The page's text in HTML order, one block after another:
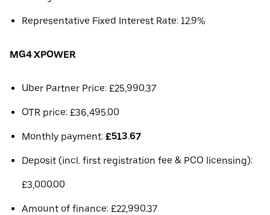
Representative Fixed Interest Rate: 12.9%
MG4 XPOWER
Uber Partner Price: £25,990.37
OTR price: £36,495.00
Monthly payment: £513.67
Deposit (incl. first registration fee & PCO licensing):
£3,000.00
Amount of finance: £22,990.37